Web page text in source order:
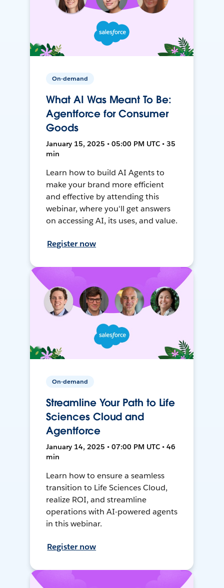
On-demand
What AI Was Meant To Be:
Agentforce for Consumer
Goods
January 15, 2025 • 05:00 PM UTC • 35
min
Learn how to build AI Agents to
make your brand more efficient
and effective by attending this
webinar, where you'll get answers
on accessing AI, its uses, and value.
Register now
On-demand
Streamline Your Path to Life
Sciences Cloud and
Agentforce
January 14, 2025 • 07:00 PM UTC • 46
min
Learn how to ensure a seamless
transition to Life Sciences Cloud,
realize ROI, and streamline
operations with AI-powered agents
in this webinar.
Register now